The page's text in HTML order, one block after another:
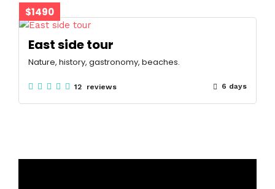
$1490
East side tour
Nature, history, gastronomy, beaches.
12 reviews 6 days